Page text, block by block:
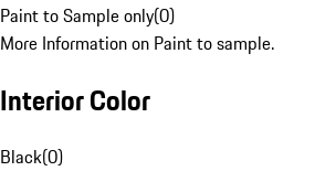
Paint to Sample only(0)
More Information on Paint to sample.
Interior Color
Black(0)